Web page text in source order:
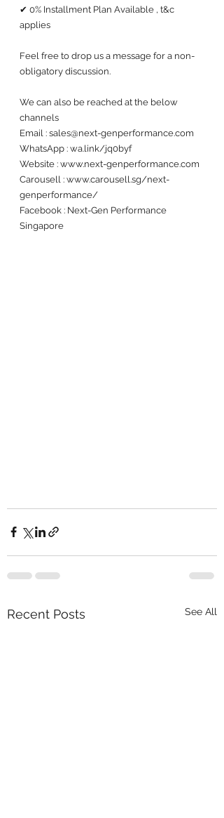
✔ 0% Installment Plan Available , t&c
applies
Feel free to drop us a message for a non-
obligatory discussion.
We can also be reached at the below
channels
Email : sales@next-genperformance.com
WhatsApp : wa.link/jq0byf
Website : www.next-genperformance.com
Carousell : www.carousell.sg/next-
genperformance/
Facebook : Next-Gen Performance
Singapore
Recent Posts See All